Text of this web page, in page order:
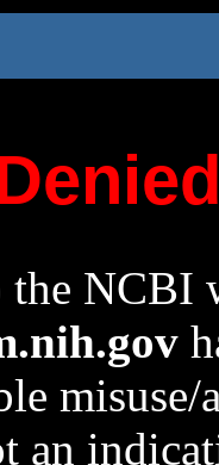
the NCBI
an